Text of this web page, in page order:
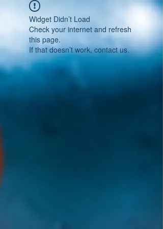
Widget Didn’t Load
Check your internet and refresh
this page.
If that doesn’t work, contact us.